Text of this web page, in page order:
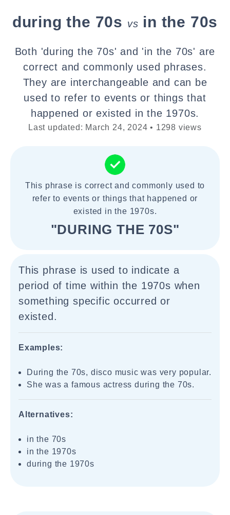
during the 70s vs in the 70s
Both 'during the 70s' and 'in the 70s' are
correct and commonly used phrases.
They are interchangeable and can be
used to refer to events or things that
happened or existed in the 1970s.
Last updated: March 24, 2024 • 1298 views
This phrase is correct and commonly used to
refer to events or things that happened or
existed in the 1970s.
"DURING THE 70S"
This phrase is used to indicate a
period of time within the 1970s when
something specific occurred or
existed.
Examples:
During the 70s, disco music was very popular.
She was a famous actress during the 70s.
Alternatives:
in the 70s
in the 1970s
during the 1970s